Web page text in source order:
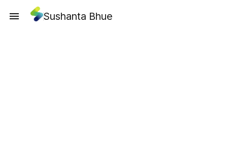
Sushanta Bhue